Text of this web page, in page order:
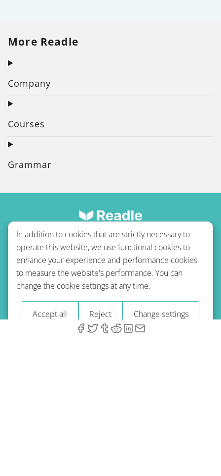
More Readle
Company
Courses
Grammar
Terms of use Privacy policy Refund Policy
Imprint Blog
© 2026 A-Type Technologies GmbH. All Rights Reserved.
In addition to cookies that are strictly necessary to
operate this website, we use functional cookies to
enhance your experience and performance cookies
to measure the website's performance. You can
change the cookie settings at any time.
Accept all Reject Change settings